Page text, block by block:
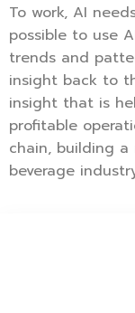
To work, AI
possible to use
trends and
insight back to
insight that is
profitable
chain, building
beverage